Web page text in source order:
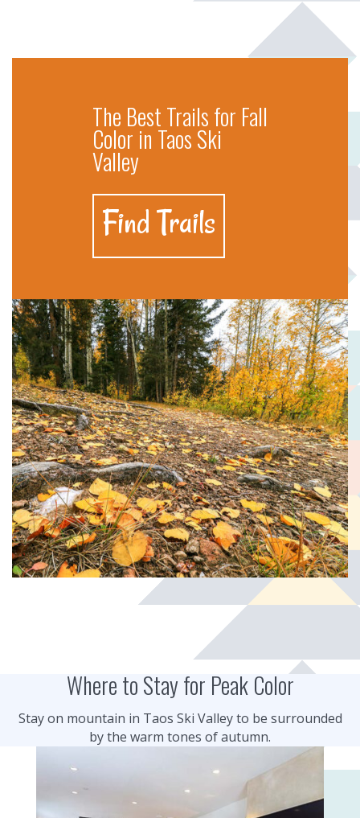
The Best Trails for Fall
Color in Taos Ski
Valley
Find Trails
Where to Stay for Peak Color
Stay on mountain in Taos Ski Valley to be surrounded
by the warm tones of autumn.